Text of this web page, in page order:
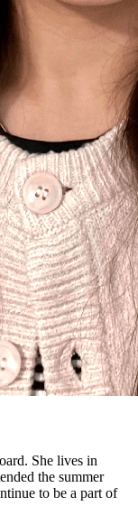
She lives in
the summer
to be a part of